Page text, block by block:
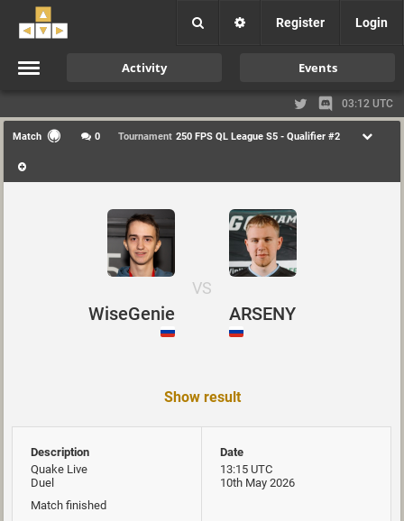
Register Login
Activity Events
03:12 UTC
Match 0 Tournament 250 FPS QL League S5 - Qualifier #2
WiseGenie
VS
ARSENY
Show result
Description
Quake Live
Duel
Match finished
Date
13:15 UTC
10th May 2026